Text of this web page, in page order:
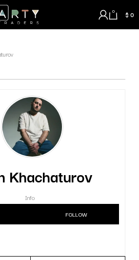
0 $ 0
Khachaturov
Info
FOLLOW